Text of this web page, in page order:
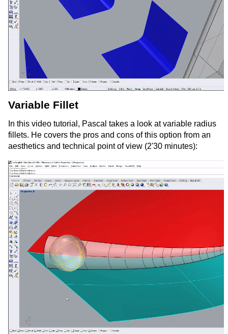
Variable Fillet
In this video tutorial, Pascal takes a look at variable radius
fillets. He covers the pros and cons of this option from an
aesthetics and technical point of view (2'30 minutes):